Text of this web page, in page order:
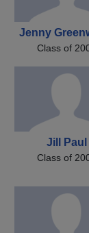
Jenny
Class of
Jill Paul
Class of